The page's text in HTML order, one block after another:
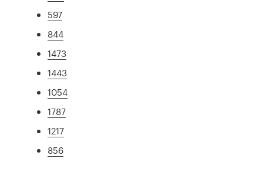
597
844
1473
1443
1054
1787
1217
856